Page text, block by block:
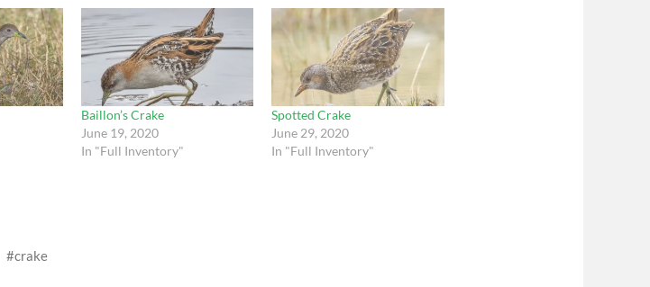
Baillon’s Crake
June 19, 2020
In "Full Inventory"
Spotted Crake
June 29, 2020
In "Full Inventory"
crake